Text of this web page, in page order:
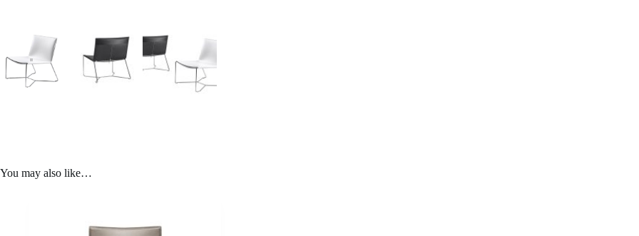
You may also like…